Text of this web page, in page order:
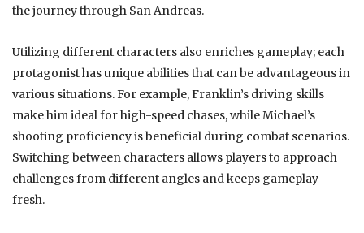
the journey through San Andreas.
Utilizing different characters also enriches gameplay; each
protagonist has unique abilities that can be advantageous in
various situations. For example, Franklin’s driving skills
make him ideal for high-speed chases, while Michael’s
shooting proficiency is beneficial during combat scenarios.
Switching between characters allows players to approach
challenges from different angles and keeps gameplay
fresh.